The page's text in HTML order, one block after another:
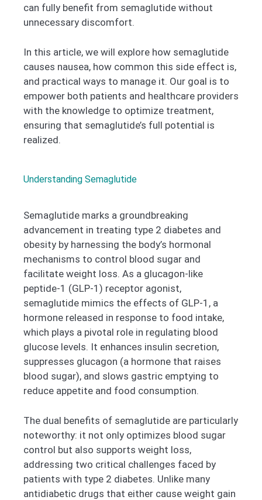
can fully benefit from semaglutide without
unnecessary discomfort.
In this article, we will explore how semaglutide
causes nausea, how common this side effect is,
and practical ways to manage it. Our goal is to
empower both patients and healthcare providers
with the knowledge to optimize treatment,
ensuring that semaglutide’s full potential is
realized.
Understanding Semaglutide
Semaglutide marks a groundbreaking
advancement in treating type 2 diabetes and
obesity by harnessing the body’s hormonal
mechanisms to control blood sugar and
facilitate weight loss. As a glucagon-like
peptide-1 (GLP-1) receptor agonist,
semaglutide mimics the effects of GLP-1, a
hormone released in response to food intake,
which plays a pivotal role in regulating blood
glucose levels. It enhances insulin secretion,
suppresses glucagon (a hormone that raises
blood sugar), and slows gastric emptying to
reduce appetite and food consumption.
The dual benefits of semaglutide are particularly
noteworthy: it not only optimizes blood sugar
control but also supports weight loss,
addressing two critical challenges faced by
patients with type 2 diabetes. Unlike many
antidiabetic drugs that either cause weight gain